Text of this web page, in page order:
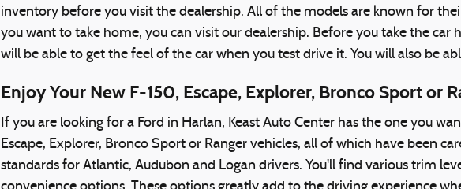
inventory before you visit the dealership. All of the models are known for
you want to take home, you can visit our dealership. Before you take the car
will be able to get the feel of the car when you test drive it. You will also be
Enjoy Your New F-150, Escape, Explorer, Bronco Sport or
If you are looking for a Ford in Harlan, Keast Auto Center has the one you
Escape, Explorer, Bronco Sport or Ranger vehicles, all of which have been
standards for Atlantic, Audubon and Logan drivers. You'll find various trim